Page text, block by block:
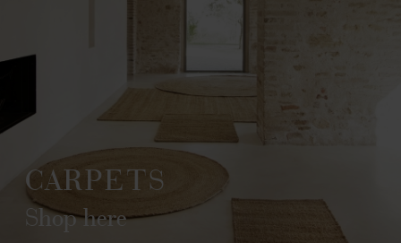
CARPETS
Shop here